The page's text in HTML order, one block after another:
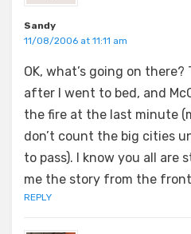
Sandy
11/08/2006 at 11:11 am
OK, what’s going on
after I went to bed, and
the fire at the last minute
don’t count the big cities
to pass). I know you all are
me the story from the
REPLY